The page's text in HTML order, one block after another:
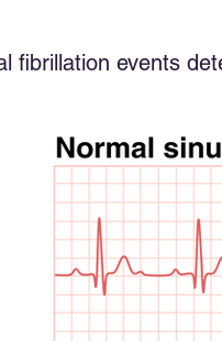
fibrillation events